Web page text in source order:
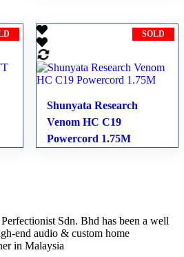
SOLD
Shunyata Research
Venom HC C19
Powercord 1.75M
Sdn. Bhd has been a well
end audio & custom home
in Malaysia